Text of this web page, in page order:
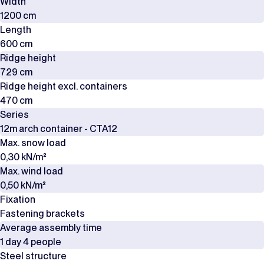
1200 cm
Length
600 cm
Ridge height
729 cm
Ridge height excl. containers
470 cm
Series
12m arch container - CTA12
Max. snow load
0,30 kN/m²
Max. wind load
0,50 kN/m²
Fixation
Fastening brackets
Average assembly time
1 day 4 people
Steel structure